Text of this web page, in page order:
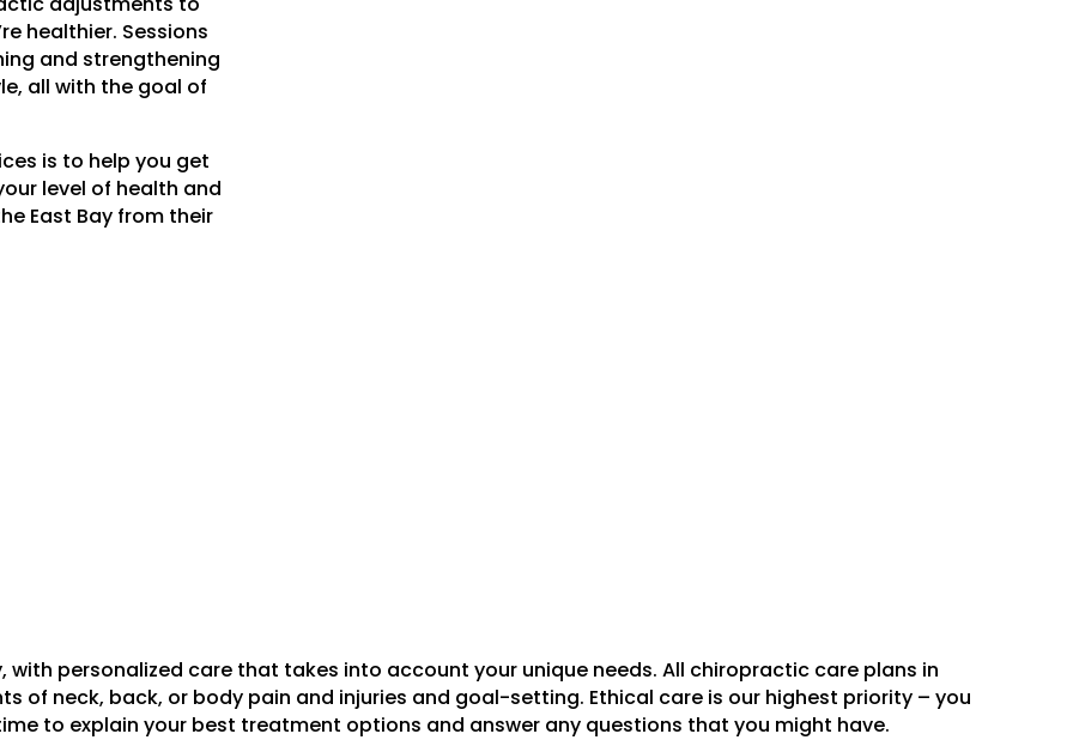
healthier. Sessions
and strengthening
all with the goal of
is to help you get
level of health and
East Bay from their
personalized care that takes into account your unique needs. All chiropractic care plans in
of neck, back, or body pain and injuries and goal-setting. Ethical care is our highest priority – you
to explain your best treatment options and answer any questions that you might have.